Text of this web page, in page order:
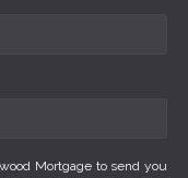
Mortgage to send you